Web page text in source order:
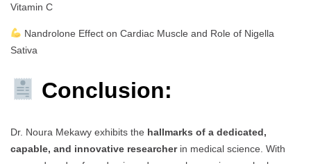
Vitamin C
Nandrolone Effect on Cardiac Muscle and Role of Nigella
Sativa
Conclusion:
Dr. Noura Mekawy exhibits the hallmarks of a dedicated,
capable, and innovative researcherin medical science. With